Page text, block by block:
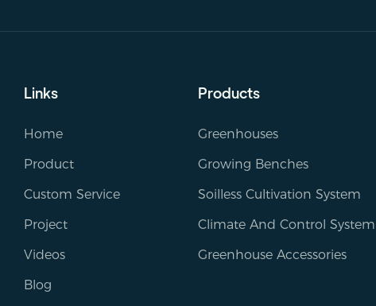
Links
Home
Product
Custom Service
Project
Videos
Blog
Products
Greenhouses
Growing Benches
Soilless Cultivation System
Climate And Control System
Greenhouse Accessories